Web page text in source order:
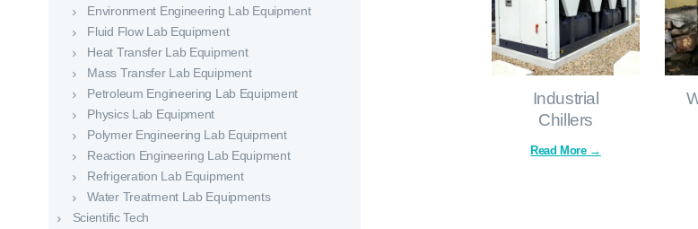
CONTACTS
Industrial
Chillers
Environment Engineering Lab Equipment
Fluid Flow Lab Equipment
Heat Transfer Lab Equipment
Mass Transfer Lab Equipment
Petroleum Engineering Lab Equipment
Physics Lab Equipment
Polymer Engineering Lab Equipment
Reaction Engineering Lab Equipment
Refrigeration Lab Equipment
Water Treatment Lab Equipments
Scientific Tech